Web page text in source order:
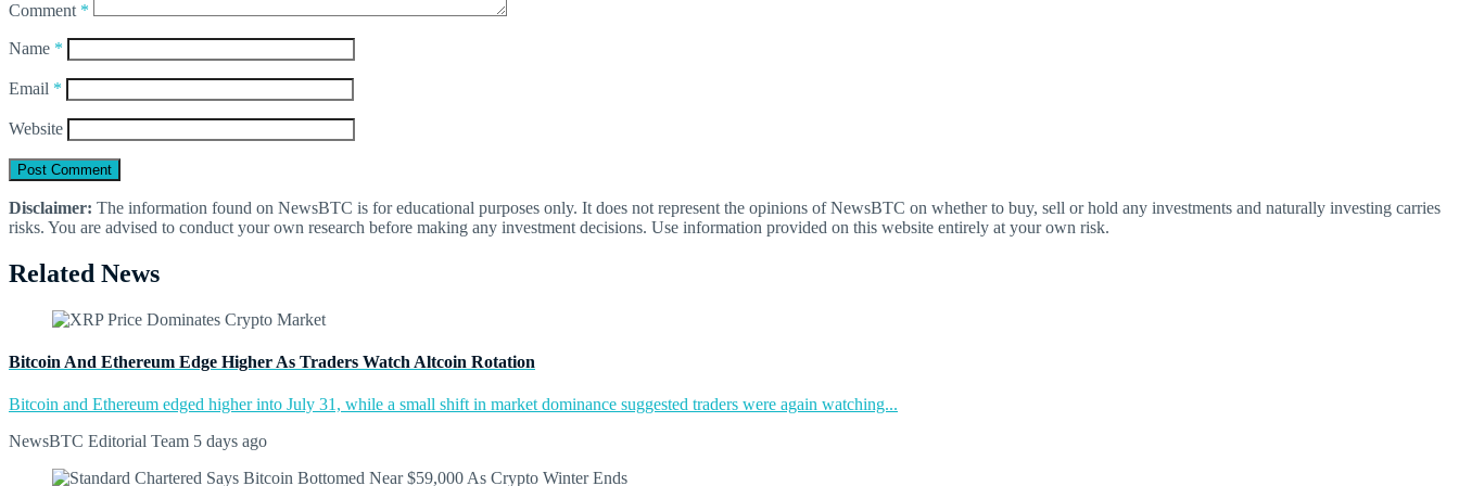
Comment *
Name *
Email *
Website
Disclaimer: The information found on NewsBTC is for educational purposes only. It does not represent the opinions of NewsBTC on whether to buy, sell or hold any investments and naturally investing carries
risks. You are advised to conduct your own research before making any investment decisions. Use information provided on this website entirely at your own risk.
Related News
Bitcoin And Ethereum Edge Higher As Traders Watch Altcoin Rotation
Bitcoin and Ethereum edged higher into July 31, while a small shift in market dominance suggested traders were again watching...
NewsBTC Editorial Team 5 days ago